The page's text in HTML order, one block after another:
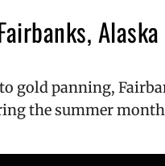
gold panning,
the summer